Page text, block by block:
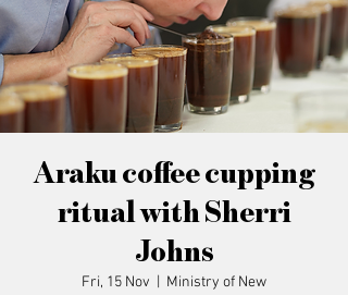
Araku coffee cupping
ritual with Sherri
Johns
Fri, 15 Nov Ministry of New